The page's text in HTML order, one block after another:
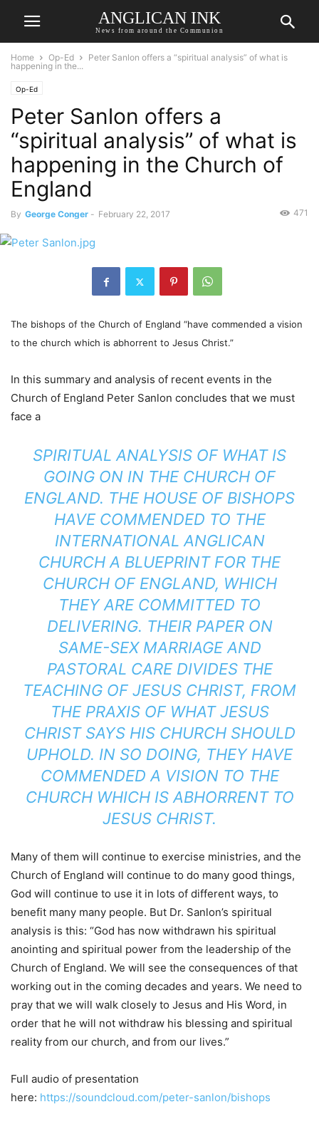
ANGLICAN INK
News from around the Communion
Home Op-Ed
Peter Sanlon offers a “spiritual analysis” of what is
happening in the...
Op-Ed
Peter Sanlon offers a
“spiritual analysis” of what is
happening in the Church of
England
By George Conger - February 22, 2017 471
The bishops of the Church of England “have commended a vision
to the church which is abhorrent to Jesus Christ.”
In this summary and analysis of recent events in the
Church of England Peter Sanlon concludes that we must
face a
SPIRITUAL ANALYSIS OF WHAT IS
GOING ON IN THE CHURCH OF
ENGLAND. THE HOUSE OF BISHOPS
HAVE COMMENDED TO THE
INTERNATIONAL ANGLICAN
CHURCH A BLUEPRINT FOR THE
CHURCH OF ENGLAND, WHICH
THEY ARE COMMITTED TO
DELIVERING. THEIR PAPER ON
SAME-SEX MARRIAGE AND
PASTORAL CARE DIVIDES THE
TEACHING OF JESUS CHRIST, FROM
THE PRAXIS OF WHAT JESUS
CHRIST SAYS HIS CHURCH SHOULD
UPHOLD. IN SO DOING, THEY HAVE
COMMENDED A VISION TO THE
CHURCH WHICH IS ABHORRENT TO
JESUS CHRIST.
Many of them will continue to exercise ministries, and the
Church of England will continue to do many good things,
God will continue to use it in lots of different ways, to
benefit many many people. But Dr. Sanlon’s spiritual
analysis is this: “God has now withdrawn his spiritual
anointing and spiritual power from the leadership of the
Church of England. We will see the consequences of that
working out in the coming decades and years. We need to
pray that we will walk closely to Jesus and His Word, in
order that he will not withdraw his blessing and spiritual
reality from our church, and from our lives.”
Full audio of presentation
here: https://soundcloud.com/peter-sanlon/bishops